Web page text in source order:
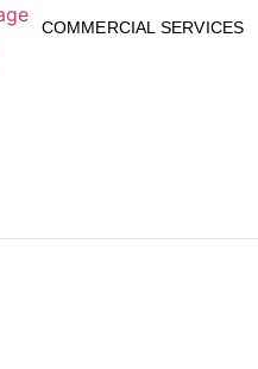
COMMERCIAL SERVICES